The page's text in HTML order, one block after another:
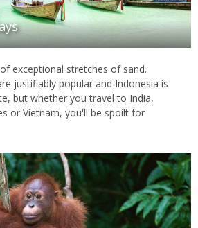
exceptional stretches of sand.
justifiably popular and Indonesia is
but whether you travel to India,
or Vietnam, you'll be spoilt for